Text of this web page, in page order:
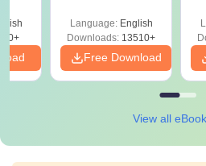
Download Free
Language: English
Downloads: 13510+
Free Download
View all